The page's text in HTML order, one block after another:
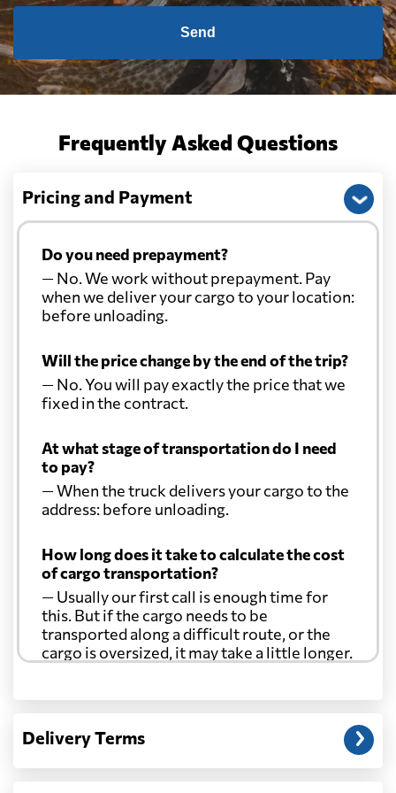
Send
Frequently Asked Questions
Pricing and Payment
Do you need prepayment?
— No. We work without prepayment. Pay
when we deliver your cargo to your location:
before unloading.
Will the price change by the end of the trip?
— No. You will pay exactly the price that we
fixed in the contract.
At what stage of transportation do I need
to pay?
— When the truck delivers your cargo to the
address: before unloading.
How long does it take to calculate the cost
of cargo transportation?
— Usually our first call is enough time for
this. But if the cargo needs to be
transported along a difficult route, or the
cargo is oversized, it may take a little longer.
Another question?
address: before unloading.
Delivery Terms